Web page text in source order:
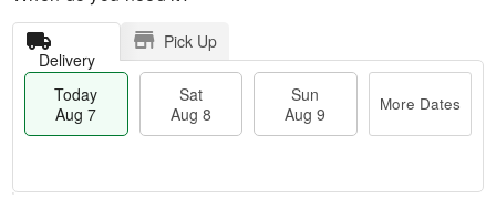
Delivery
Pick Up
Today
Aug 7
Sat
Aug 8
Sun
Aug 9
More Dates